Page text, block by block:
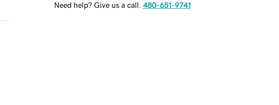
Need help? Give us a call. 480-651-9741